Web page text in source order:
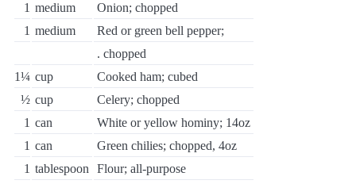
1 medium
Onion; chopped
1 medium
Red or green bell pepper;
. chopped
1¼ cup
Cooked ham; cubed
½ cup
Celery; chopped
1 can
White or yellow hominy; 14oz
1 can
Green chilies; chopped, 4oz
1 tablespoon
Flour; all-purpose